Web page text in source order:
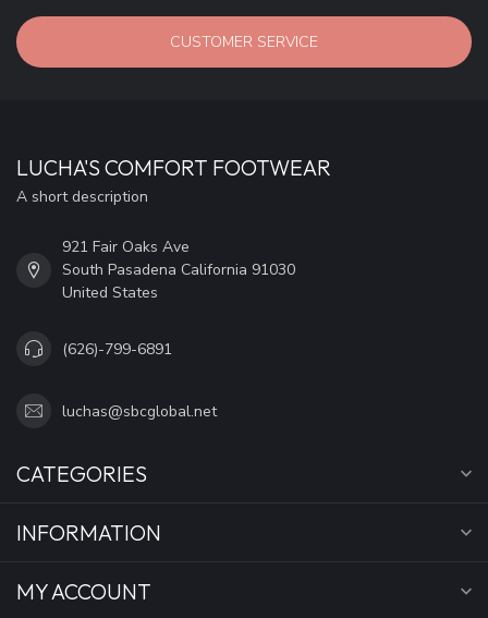
CUSTOMER SERVICE
LUCHA'S COMFORT FOOTWEAR
A short description
921 Fair Oaks Ave
South Pasadena California 91030
United States
(626)-799-6891
luchas@sbcglobal.net
CATEGORIES
INFORMATION
MY ACCOUNT